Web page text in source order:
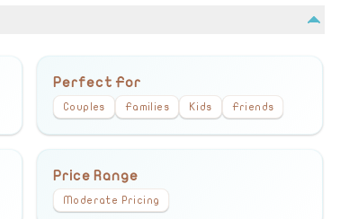
Perfect For
Couples Families Kids Friends
Price Range
Moderate Pricing